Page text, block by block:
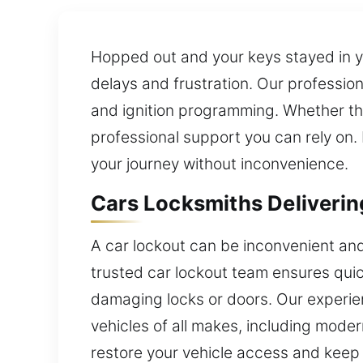
Hopped out and your keys stayed in
delays and frustration. Our
and ignition programming. Whether
professional support you can rely
your journey without inconvenience.
Cars Locksmiths
A car lockout can be inconvenient
trusted car lockout team ensures
damaging locks or doors. Our
vehicles of all makes, including
restore your vehicle access and